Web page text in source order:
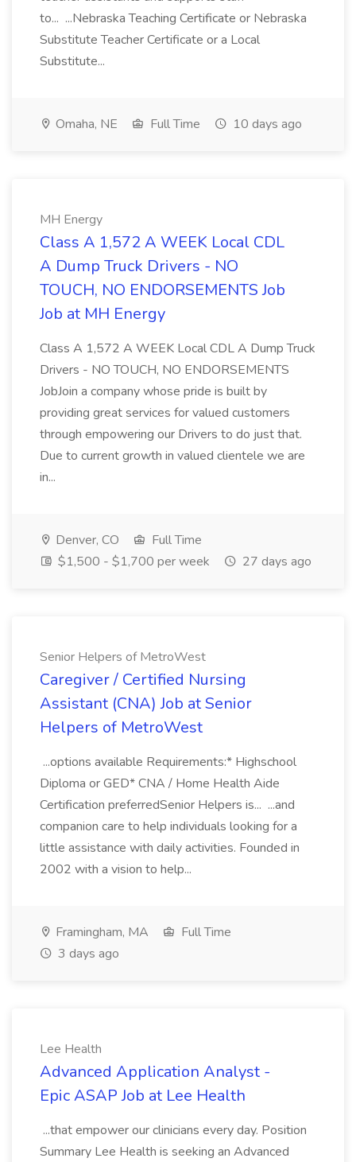
to... ...Nebraska Teaching Certificate or Nebraska
Substitute Teacher Certificate or a Local
Substitute...
Omaha, NE Full Time 10 days ago
MH Energy
Class A 1,572 A WEEK Local CDL
A Dump Truck Drivers - NO
TOUCH, NO ENDORSEMENTS Job
Job at MH Energy
Class A 1,572 A WEEK Local CDL A Dump Truck
Drivers - NO TOUCH, NO ENDORSEMENTS
JobJoin a company whose pride is built by
providing great services for valued customers
through empowering our Drivers to do just that.
Due to current growth in valued clientele we are
in...
Denver, CO
Full Time
$1,500 - $1,700 per week
27 days ago
Senior Helpers of MetroWest
Caregiver / Certified Nursing
Assistant (CNA) Job at Senior
Helpers of MetroWest
...options available Requirements:* Highschool
Diploma or GED* CNA / Home Health Aide
Certification preferredSenior Helpers is... ...and
companion care to help individuals looking for a
little assistance with daily activities. Founded in
2002 with a vision to help...
Framingham, MA
Full Time
3 days ago
Lee Health
Advanced Application Analyst -
Epic ASAP Job at Lee Health
...that empower our clinicians every day. Position
Summary Lee Health is seeking an Advanced